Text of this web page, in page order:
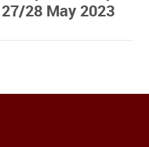
28 May 2023